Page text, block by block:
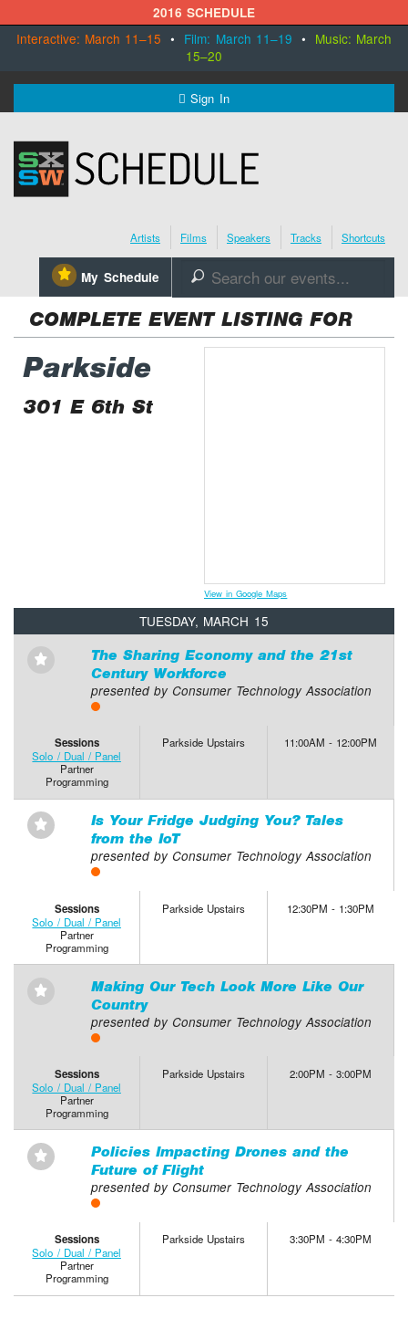
2016 SCHEDULE
Interactive: March 11–15 • Film: March 11–19 • Music: March
15–20
Sign In
SXSW.com
Schedule
Register Today
Artists Films Speakers Tracks Shortcuts
⋆ My Schedule 🔎
COMPLETE EVENT LISTING FOR
Parkside
301 E 6th St
View in Google Maps
TUESDAY, MARCH 15
⋆
The Sharing Economy and the 21st
Century Workforce
presented by Consumer Technology Association
Sessions
Solo / Dual / Panel
Partner
Programming
Parkside Upstairs 11:00AM - 12:00PM
⋆
Is Your Fridge Judging You? Tales
from the IoT
presented by Consumer Technology Association
Sessions
Solo / Dual / Panel
Partner
Programming
Parkside Upstairs 12:30PM - 1:30PM
⋆
Making Our Tech Look More Like Our
Country
presented by Consumer Technology Association
Sessions
Solo / Dual / Panel
Partner
Programming
Parkside Upstairs 2:00PM - 3:00PM
⋆
Policies Impacting Drones and the
Future of Flight
presented by Consumer Technology Association
Sessions
Solo / Dual / Panel
Partner
Programming
Parkside Upstairs 3:30PM - 4:30PM